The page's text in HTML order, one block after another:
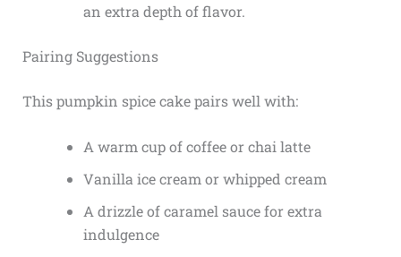
an extra depth of flavor.
Pairing Suggestions
This pumpkin spice cake pairs well with:
A warm cup of coffee or chai latte
Vanilla ice cream or whipped cream
A drizzle of caramel sauce for extra
indulgence